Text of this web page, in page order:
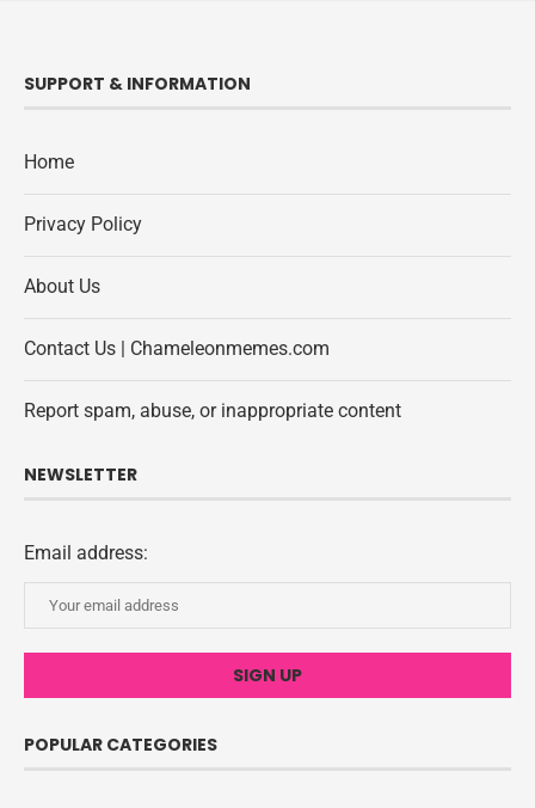
SUPPORT & INFORMATION
Home
Privacy Policy
About Us
Contact Us | Chameleonmemes.com
Report spam, abuse, or inappropriate content
NEWSLETTER
Email address:
POPULAR CATEGORIES